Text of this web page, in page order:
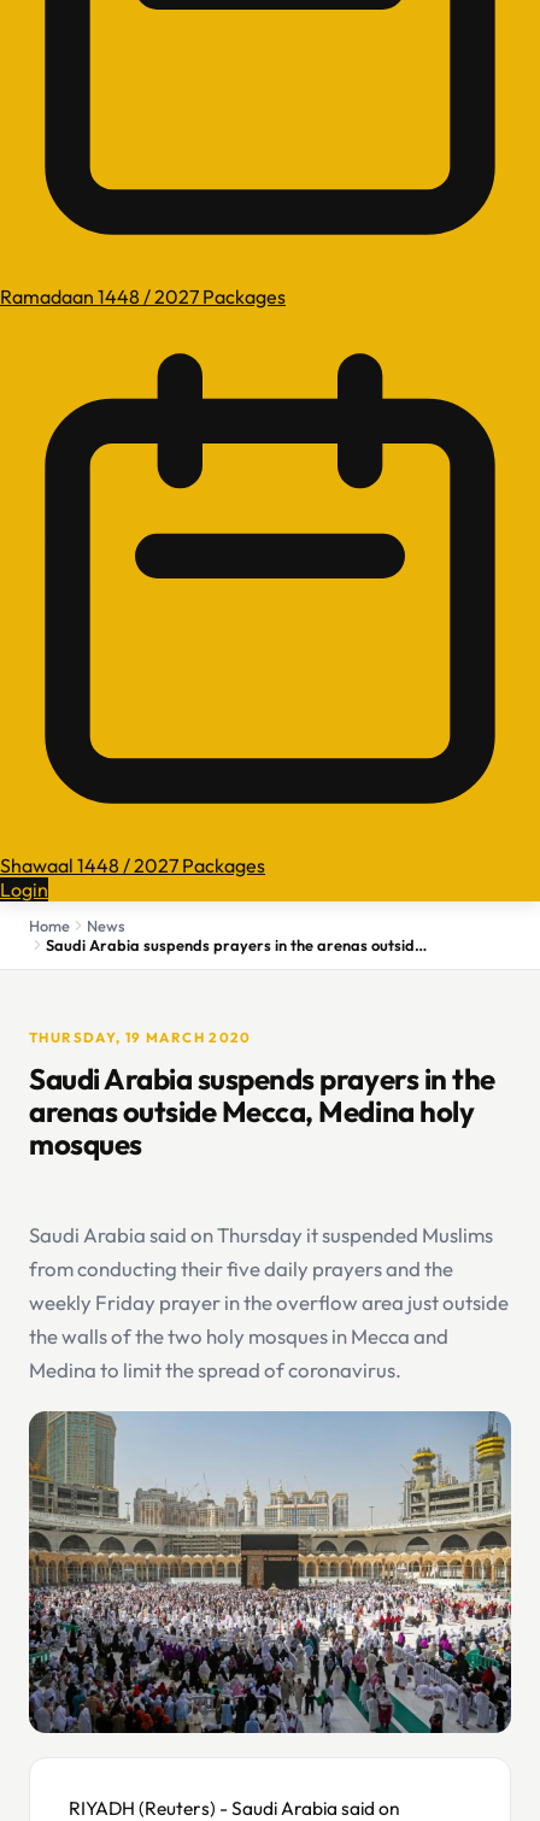
Ramadaan 1448 / 2027 Packages
Shawaal 1448 / 2027 Packages
Login
Home
News
Saudi Arabia suspends prayers in the arenas outside Mecca, Medina holy mosques
THURSDAY, 19 MARCH 2020
Saudi Arabia suspends prayers in the
arenas outside Mecca, Medina holy
mosques
Saudi Arabia said on Thursday it suspended Muslims
from conducting their five daily prayers and the
weekly Friday prayer in the overflow area just outside
the walls of the two holy mosques in Mecca and
Medina to limit the spread of coronavirus.
RIYADH (Reuters) - Saudi Arabia said on